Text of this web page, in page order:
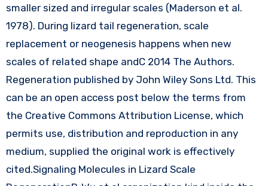
smaller sized and irregular scales (Maderson et al.
1978). During lizard tail regeneration, scale
replacement or neogenesis happens when new
scales of related shape andC 2014 The Authors.
Regeneration published by John Wiley Sons Ltd. This
can be an open access post below the terms from
the Creative Commons Attribution License, which
permits use, distribution and reproduction in any
medium, supplied the original work is effectively
cited.Signaling Molecules in Lizard Scale